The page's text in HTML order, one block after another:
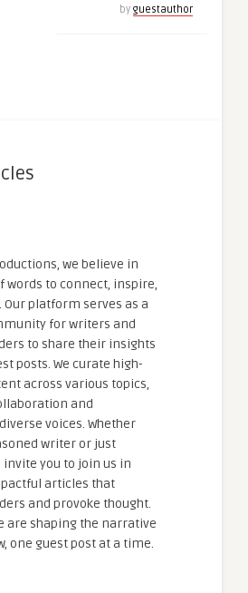
by guestauthor
we believe in
words to connect, inspire,
platform serves as a
for writers and
to share their insights
posts. We curate high-
across various topics,
and
voices. Whether
writer or just
invite you to join us in
articles that
and provoke thought.
are shaping the narrative
one guest post at a time.